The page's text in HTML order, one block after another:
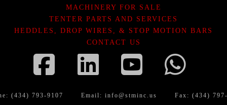
MACHINERY FOR SALE
TENTER PARTS AND SERVICES
HEDDLES, DROP WIRES, & STOP MOTION BARS
CONTACT US
Facebook
LinkedInYouTube
(434) 793-9107 Email: info@stminc.us Fax: (434)